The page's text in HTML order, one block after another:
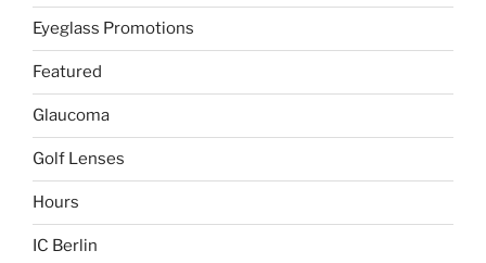
Eyeglass Promotions
Featured
Glaucoma
Golf Lenses
Hours
IC Berlin